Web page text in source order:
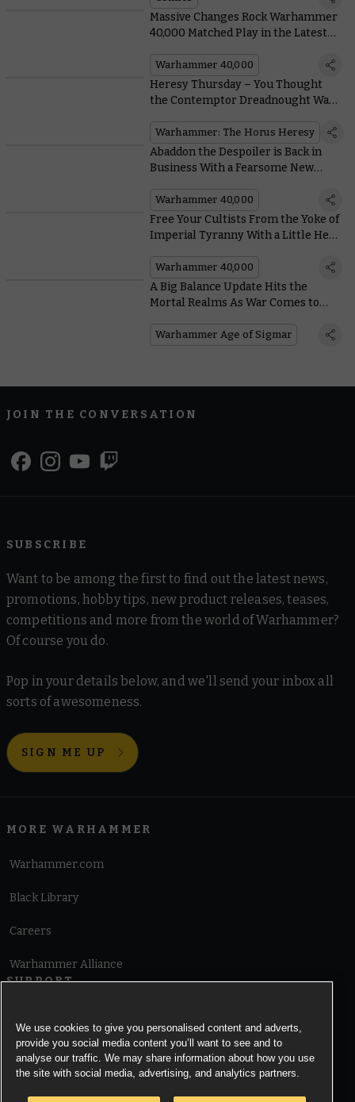
Massive Changes Rock Warhammer
40,000 Matched Play in the Latest
Warhammer 40,000
Heresy Thursday – You Thought
the Contemptor Dreadnought Was
Options
Warhammer: The Horus Heresy
Abaddon the Despoiler is Back in
Business With a Fearsome New
Warhammer 40,000
Free Your Cultists From the Yoke of
Imperial Tyranny With a Little Help
Warhammer 40,000
A Big Balance Update Hits the
Mortal Realms As War Comes to
Warhammer Age of Sigmar
JOIN THE CONVERSATION
SUBSCRIBE
Want to be among the first to find out the latest news,
promotions, hobby tips, new product releases, teases,
competitions and more from the world of Warhammer?
Of course you do.
Pop in your details below, and we'll send your inbox all
sorts of awesomeness.
SIGN ME UP
MORE WARHAMMER
Warhammer.com
Black Library
Careers
Warhammer Alliance
SUPPORT
Cookie Notice
We use cookies to give you personalised content and adverts,
provide you social media content you’ll want to see and to
analyse our traffic. We may share information about how you use
the site with social media, advertising, and analytics partners.